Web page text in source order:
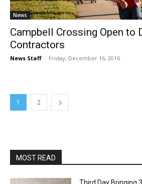
News
Campbell Crossing Open to
Contractors
News Staff - Friday, December 16, 2016
1 2
MOST READ